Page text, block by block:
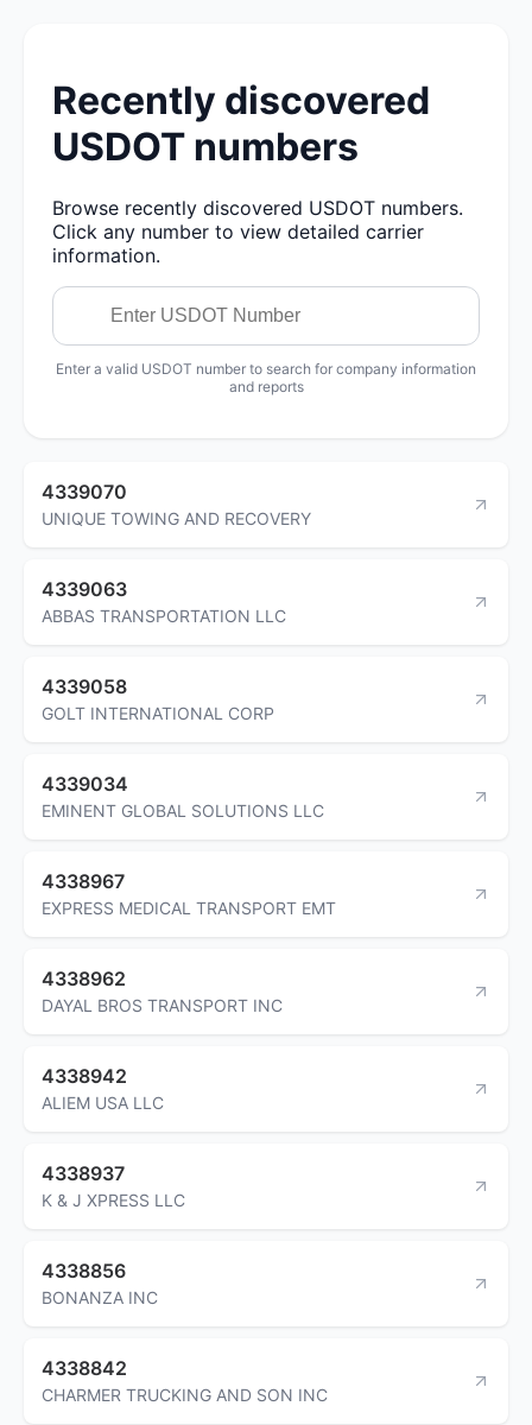
Recently discovered
USDOT numbers
Browse recently discovered USDOT numbers.
Click any number to view detailed carrier
information.
Enter a valid USDOT number to search for company information
and reports
4339070
UNIQUE TOWING AND RECOVERY
4339063
ABBAS TRANSPORTATION LLC
4339058
GOLT INTERNATIONAL CORP
4339034
EMINENT GLOBAL SOLUTIONS LLC
4338967
EXPRESS MEDICAL TRANSPORT EMT
4338962
DAYAL BROS TRANSPORT INC
4338942
ALIEM USA LLC
4338937
K & J XPRESS LLC
4338856
BONANZA INC
4338842
CHARMER TRUCKING AND SON INC